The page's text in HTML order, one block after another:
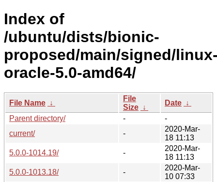
Index of
/ubuntu/dists/bionic-
proposed/main/signed/
oracle-5.0-amd64/
File Name ↓
File
Size ↓
Date ↓
Parent directory/
-
-
current/
-
2020-Mar-
18 11:13
5.0.0-1014.19/
-
2020-Mar-
18 11:13
5.0.0-1013.18/
-
2020-Mar-
10 07:33